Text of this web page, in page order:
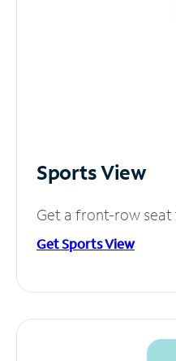
Sports View
Get a front-row seat
Get Sports View